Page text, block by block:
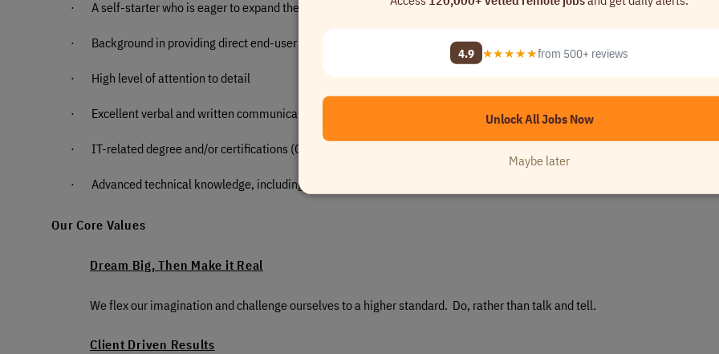
· A self-starter who is eager to expand their qualifications
· Background in providing direct end-user support
· High level of attention to detail
· Excellent verbal and written communication skills
· IT-related degree and/or certifications (Cisco, A+, Network+, Microsoft, or equivalent)
· Advanced technical knowledge, including experience with Azure AD, Active Directory, Intune, or other RMM agents
Our Core Values
Dream Big, Then Make it Real
We flex our imagination and challenge ourselves to a higher standard. Do, rather than talk and tell.
Client Driven Results
4.9 ★★★★★from 500+ reviews
Unlock All Jobs Now
Maybe later